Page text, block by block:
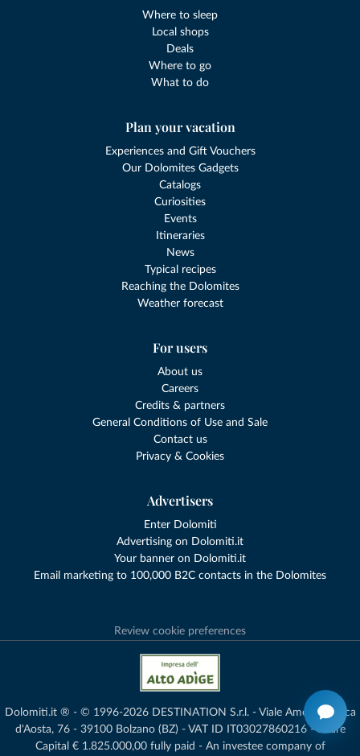
Where to sleep
Local shops
Deals
Where to go
What to do
Plan your vacation
Experiences and Gift Vouchers
Our Dolomites Gadgets
Catalogs
Curiosities
Events
Itineraries
News
Typical recipes
Reaching the Dolomites
Weather forecast
For users
About us
Careers
Credits & partners
General Conditions of Use and Sale
Contact us
Privacy & Cookies
Advertisers
Enter Dolomiti
Advertising on Dolomiti.it
Your banner on Dolomiti.it
Email marketing to 100,000 B2C contacts in the Dolomites
Review cookie preferences
Dolomiti.it ® - © 1996-2026 DESTINATION S.r.l. - Viale Amedeo Duca
d'Aosta, 76 - 39100 Bolzano (BZ) - VAT ID IT03027860216 - Share
Capital € 1.825.000,00 fully paid - An investee company of